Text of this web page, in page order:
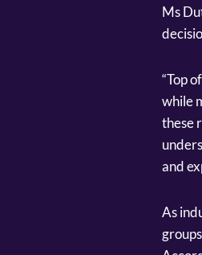
Ms
“Top
while
these
and
As